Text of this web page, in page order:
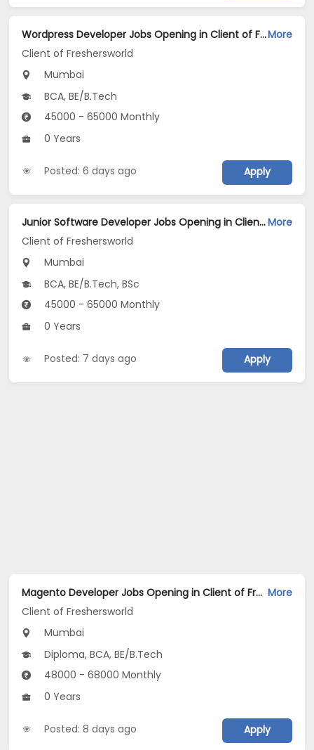
Wordpress Developer Jobs Opening in Client of Freshersworld at MumbaiMore
Client of Freshersworld
Mumbai
BCA, BE/B.Tech
45000 - 65000 Monthly
0 Years
Posted: 6 days ago Apply
Junior Software Developer Jobs Opening in Client of Freshersworld at MumbaiMore
Client of Freshersworld
Mumbai
BCA, BE/B.Tech, BSc
45000 - 65000 Monthly
0 Years
Posted: 7 days ago Apply
Magento Developer Jobs Opening in Client of Freshersworld at Mumbai More
Client of Freshersworld
Mumbai
Diploma, BCA, BE/B.Tech
48000 - 68000 Monthly
0 Years
Posted: 8 days ago Apply